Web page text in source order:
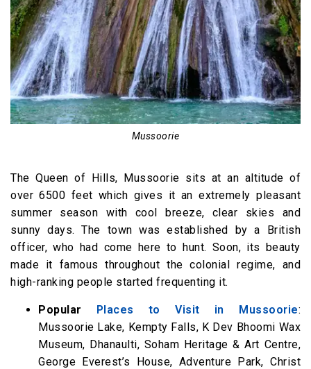
Mussoorie
The Queen of Hills, Mussoorie sits at an altitude of
over 6500 feet which gives it an extremely pleasant
summer season with cool breeze, clear skies and
sunny days. The town was established by a British
officer, who had come here to hunt. Soon, its beauty
made it famous throughout the colonial regime, and
high-ranking people started frequenting it.
Popular Places to Visit in Mussoorie:
Mussoorie Lake, Kempty Falls, K Dev Bhoomi Wax
Museum, Dhanaulti, Soham Heritage & Art Centre,
George Everest’s House, Adventure Park, Christ